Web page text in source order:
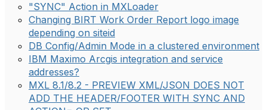
"SYNC" Action in MXLoader
Changing BIRT Work Order Report logo image
depending on siteid
DB Config/Admin Mode in a clustered environment
IBM Maximo Arcgis integration and service
addresses?
MXL 8.1/8.2 - PREVIEW XML/JSON DOES NOT
ADD THE HEADER/FOOTER WITH SYNC AND